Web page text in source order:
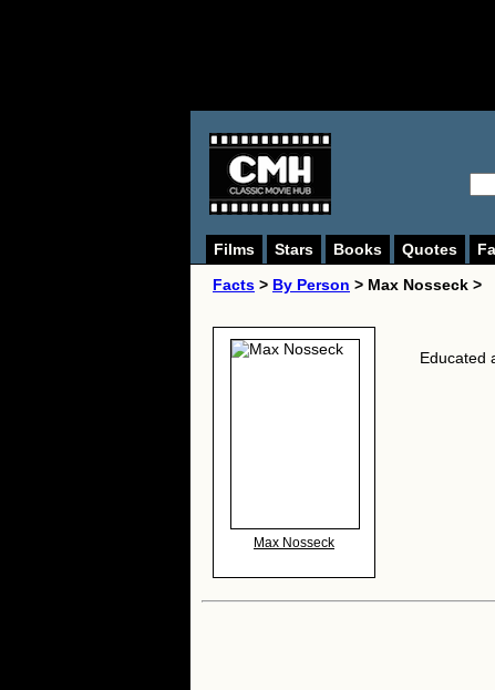
Films Stars Books Quotes
Facts > By Person > Max Nosseck >
Max Nosseck
Educated